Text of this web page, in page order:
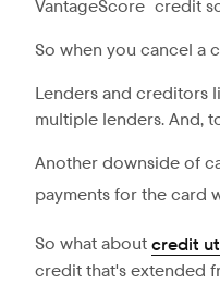
VantageScore credit
So when you cancel a
Lenders and creditors
multiple lenders. And,
Another downside of
payments for the card
So what aboutcredit
credit that's extended